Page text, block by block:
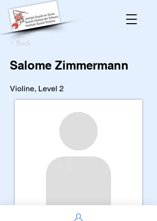
< Back
Salome Zimmermann
Violine, Level 2